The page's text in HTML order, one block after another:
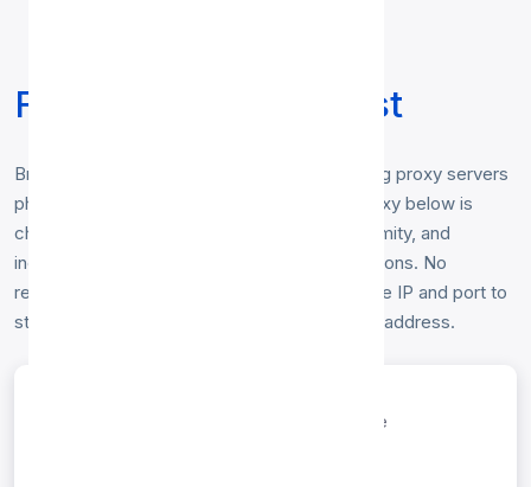
Free Russia Proxy List
Browse our free
— working proxy servers
physically located in Russia. Every Russia proxy below is
checked hourly for speed, uptime and anonymity, and
includes HTTP, HTTP, SOCKS4, SOCKS5 options. No
registration or login is required — just copy the IP and port to
start browsing anonymously from a Russia IP address.
entries per page